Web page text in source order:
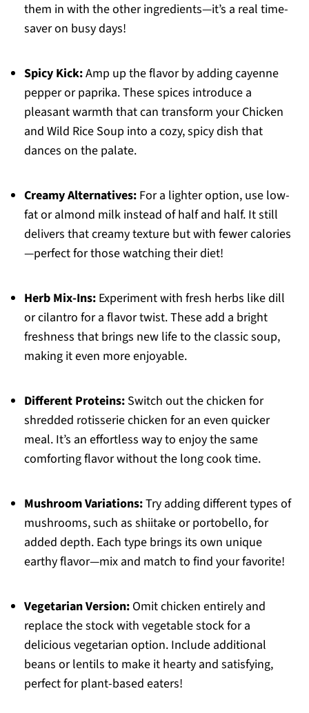
them in with the other ingredients—it’s a real time-
saver on busy days!
Spicy Kick:Amp up the flavor by adding cayenne
pepper or paprika. These spices introduce a
pleasant warmth that can transform your Chicken
and Wild Rice Soup into a cozy, spicy dish that
dances on the palate.
Creamy Alternatives:For a lighter option, use low-
fat or almond milk instead of half and half. It still
delivers that creamy texture but with fewer calories
—perfect for those watching their diet!
Herb Mix-Ins:Experiment with fresh herbs like dill
or cilantro for a flavor twist. These add a bright
freshness that brings new life to the classic soup,
making it even more enjoyable.
Different Proteins:Switch out the chicken for
shredded rotisserie chicken for an even quicker
meal. It’s an effortless way to enjoy the same
comforting flavor without the long cook time.
Mushroom Variations:Try adding different types of
mushrooms, such as shiitake or portobello, for
added depth. Each type brings its own unique
earthy flavor—mix and match to find your favorite!
Vegetarian Version:Omit chicken entirely and
replace the stock with vegetable stock for a
delicious vegetarian option. Include additional
beans or lentils to make it hearty and satisfying,
perfect for plant-based eaters!